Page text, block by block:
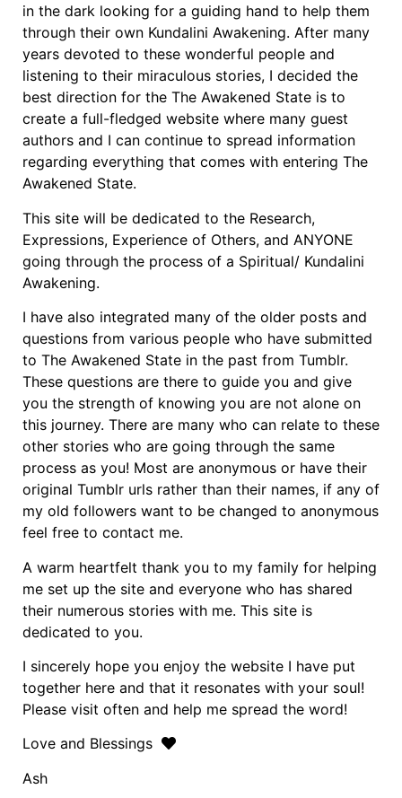
in the dark looking for a guiding hand to help them
through their own Kundalini Awakening. After many
years devoted to these wonderful people and
listening to their miraculous stories, I decided the
best direction for the The Awakened State is to
create a full-fledged website where many guest
authors and I can continue to spread information
regarding everything that comes with entering The
Awakened State.
This site will be dedicated to the Research,
Expressions, Experience of Others, and ANYONE
going through the process of a Spiritual/ Kundalini
Awakening.
I have also integrated many of the older posts and
questions from various people who have submitted
to The Awakened State in the past from Tumblr.
These questions are there to guide you and give
you the strength of knowing you are not alone on
this journey. There are many who can relate to these
other stories who are going through the same
process as you! Most are anonymous or have their
original Tumblr urls rather than their names, if any of
my old followers want to be changed to anonymous
feel free to contact me.
A warm heartfelt thank you to my family for helping
me set up the site and everyone who has shared
their numerous stories with me. This site is
dedicated to you.
I sincerely hope you enjoy the website I have put
together here and that it resonates with your soul!
Please visit often and help me spread the word!
Love and Blessings
Ash